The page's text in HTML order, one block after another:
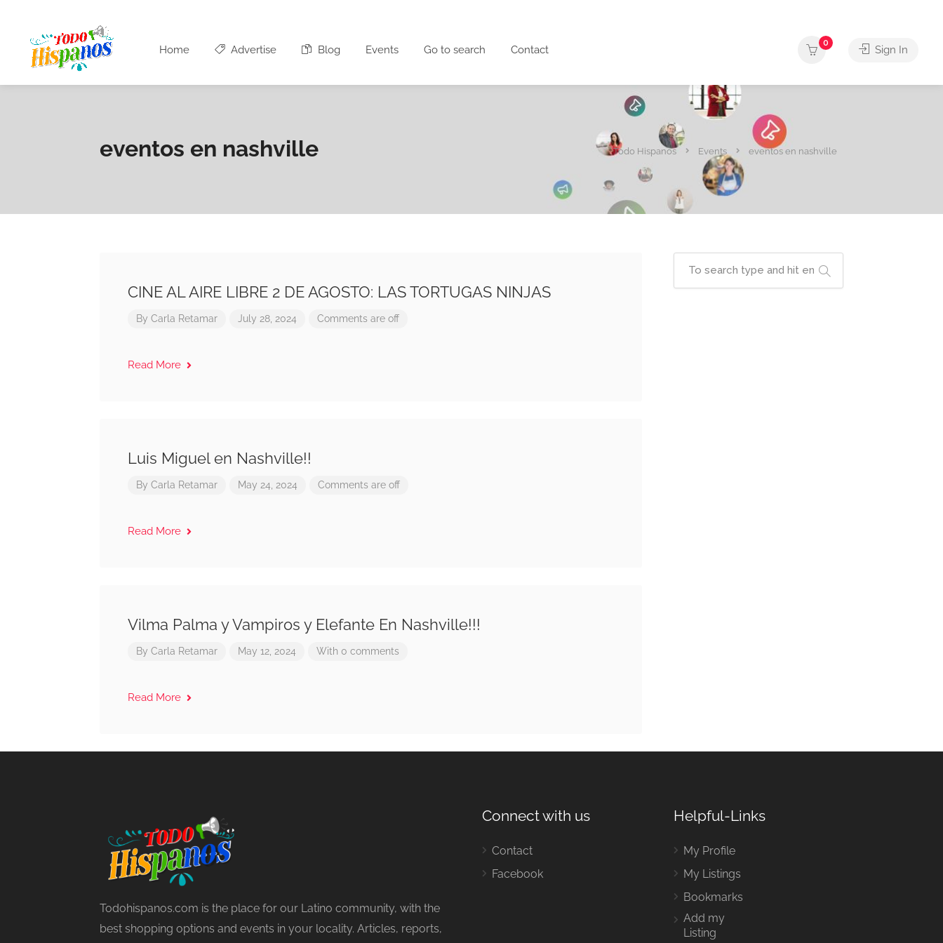
Home Advertise Blog Events Go to search Contact
0
Sign In
eventos en nashville Todo Hispanos Events eventos en nashville
CINE AL AIRE LIBRE 2 DE AGOSTO: LAS TORTUGAS NINJAS
By Carla Retamar July 28, 2024 Comments are off
Read More
Luis Miguel en Nashville!!
By Carla Retamar May 24, 2024 Comments are off
Read More
Vilma Palma y Vampiros y Elefante En Nashville!!!
By Carla Retamar May 12, 2024 With 0 comments
Read More
Todohispanos.com is the place for our Latino community, with the
best shopping options and events in your locality. Articles, reports,
Connect with us
Contact
Facebook
Helpful-Links
My Profile
My Listings
Bookmarks
Add my
Listing